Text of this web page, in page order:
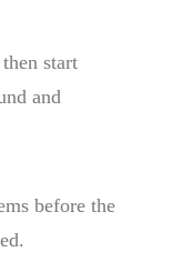
start
and
before the